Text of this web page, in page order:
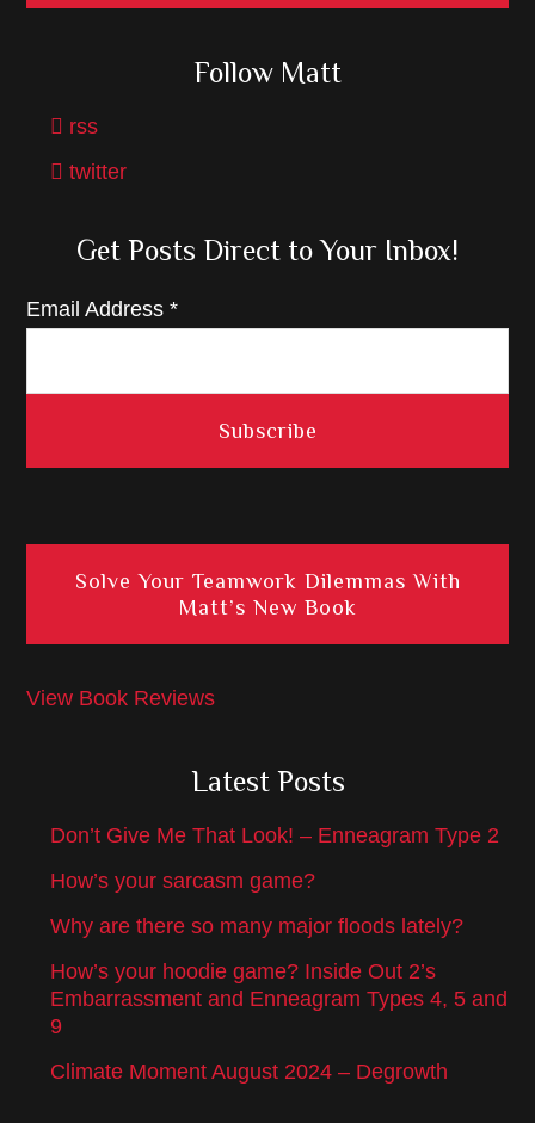
Follow Matt
rss
twitter
Get Posts Direct to Your Inbox!
Email Address*
Solve Your Teamwork Dilemmas With
Matt’s New Book
View Book Reviews
Latest Posts
Don’t Give Me That Look! – Enneagram Type 2
How’s your sarcasm game?
Why are there so many major floods lately?
How’s your hoodie game? Inside Out 2’s
Embarrassment and Enneagram Types 4, 5 and
9
Climate Moment August 2024 – Degrowth